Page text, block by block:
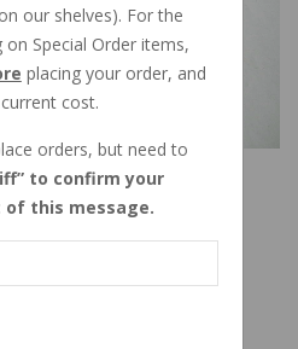
our shelves). For the
Special Order items,
placing your order, and
cost.
orders, but need to
to confirm your
this message.